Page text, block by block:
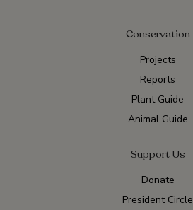
Conservation
Projects
Reports
Plant Guide
Animal Guide
Support Us
Donate
President Circle